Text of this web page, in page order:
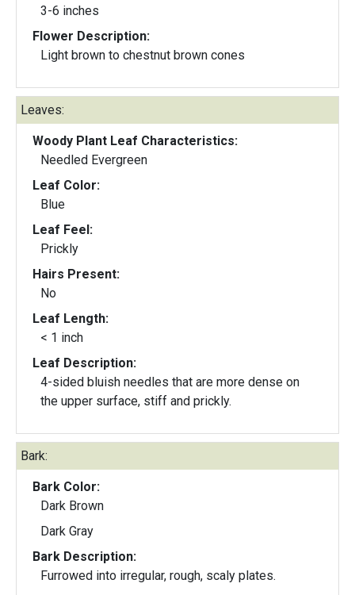
3-6 inches
Flower Description:
Light brown to chestnut brown cones
Leaves:
Woody Plant Leaf Characteristics:
Needled Evergreen
Leaf Color:
Blue
Leaf Feel:
Prickly
Hairs Present:
No
Leaf Length:
< 1 inch
Leaf Description:
4-sided bluish needles that are more dense on
the upper surface, stiff and prickly.
Bark:
Bark Color:
Dark Brown
Dark Gray
Bark Description:
Furrowed into irregular, rough, scaly plates.